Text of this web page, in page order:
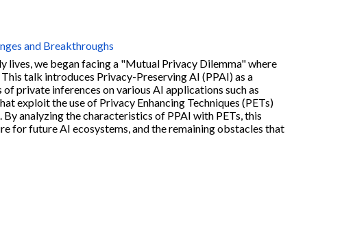
and Breakthroughs
lives, we began facing a "Mutual Privacy Dilemma" where
talk introduces Privacy-Preserving AI (PPAI) as a
private inferences on various AI applications such as
exploit the use of Privacy Enhancing Techniques (PETs)
analyzing the characteristics of PPAI with PETs, this
for future AI ecosystems, and the remaining obstacles that